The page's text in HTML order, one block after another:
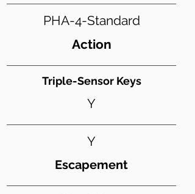
PHA-4-Standard
Action
Triple-Sensor Keys
Y
Y
Escapement